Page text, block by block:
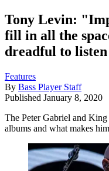
Tony Levin:
fill in all the
dreadful to
Features
By Bass Player Staff
Published January 8, 2020
The Peter Gabriel and
albums and what makes